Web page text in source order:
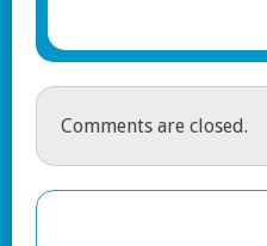
Comments are closed.